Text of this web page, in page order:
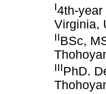
I4th-
Virginia,
IIBSc,
IIIPhD.